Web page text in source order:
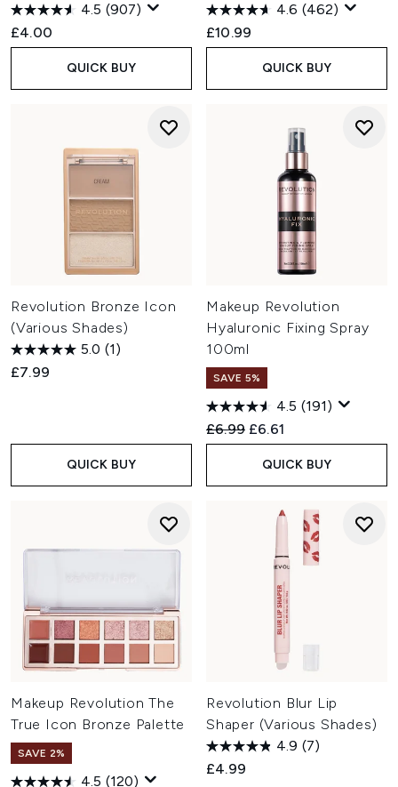
4.5 (907)
£4.00
QUICK BUY
4.6 (462)
£10.99
QUICK BUY
Revolution Bronze Icon
(Various Shades)
5.0 (1)
£7.99
QUICK BUY
Makeup Revolution
Hyaluronic Fixing Spray
100ml
SAVE 5%
4.5 (191)
Recommended Retail Price:
£6.99 Current price:
£6.61
QUICK BUY
Makeup Revolution The
True Icon Bronze Palette
SAVE 2%
4.5 (120)
Revolution Blur Lip
Shaper (Various Shades)
4.9 (7)
£4.99